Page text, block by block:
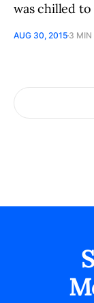
was chilled
AUG 30, 2015 3 MIN